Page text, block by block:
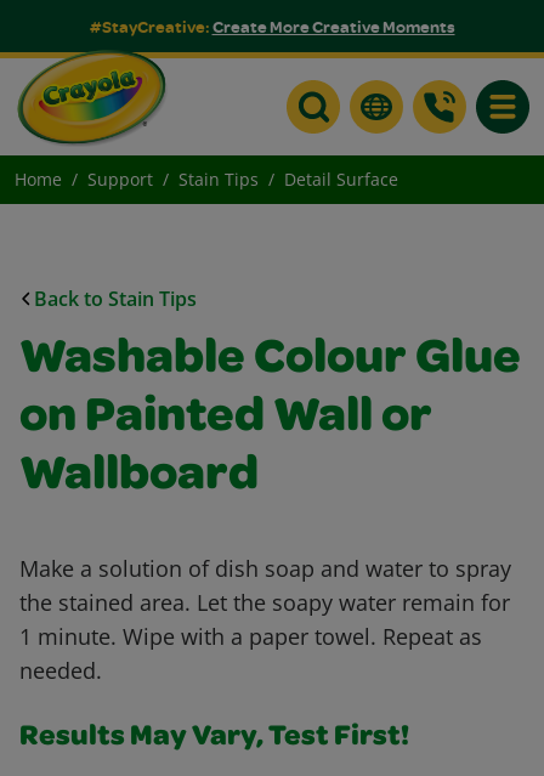
#StayCreative:Create More Creative Moments
Home Support Stain Tips Detail Surface
Back to Stain Tips
Washable Colour Glue
on Painted Wall or
Wallboard
Make a solution of dish soap and water to spray
the stained area. Let the soapy water remain for
1 minute. Wipe with a paper towel. Repeat as
needed.
Results May Vary, Test First!